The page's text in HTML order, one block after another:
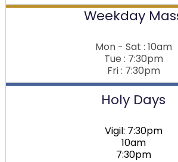
Weekday
Mon - Sat : 10am
Tue : 7:30pm
Fri : 7:30pm
Holy Days
Vigil: 7:30pm
10am
7:30pm